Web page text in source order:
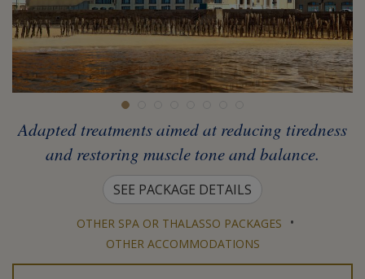
Adapted treatments aimed at reducing tiredness
and restoring muscle tone and balance.
SEE PACKAGE DETAILS
OTHER SPA OR THALASSO PACKAGES •
OTHER ACCOMMODATIONS